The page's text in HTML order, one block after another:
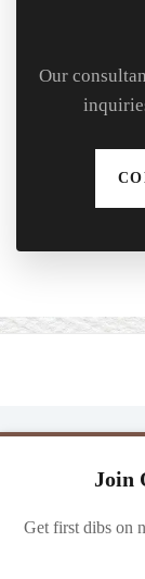
Our
Join
Get first dibs on